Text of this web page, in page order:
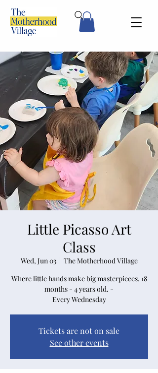
Little Picasso Art
Class
Wed, Jun 03
  |
The Motherhood Village
Where little hands make big masterpieces. 18
months - 4 years old. -
Every Wednesday
Tickets are not on sale
See other events